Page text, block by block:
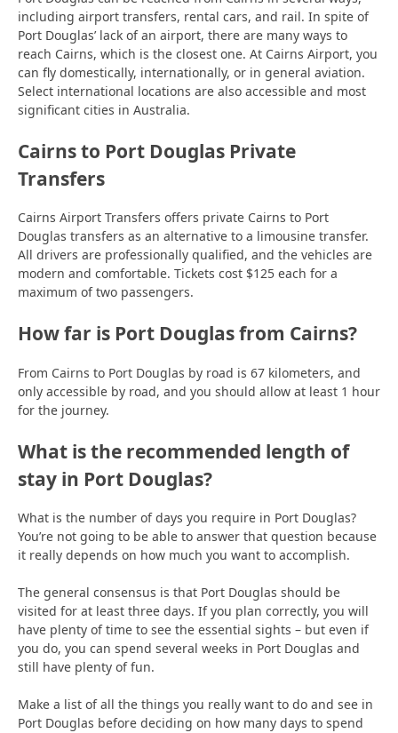
including airport transfers, rental cars, and rail. In spite of
Port Douglas’ lack of an airport, there are many ways to
reach Cairns, which is the closest one. At Cairns Airport, you
can fly domestically, internationally, or in general aviation.
Select international locations are also accessible and most
significant cities in Australia.
Cairns to Port Douglas Private
Transfers
Cairns Airport Transfers offers private Cairns to Port
Douglas transfers as an alternative to a limousine transfer.
All drivers are professionally qualified, and the vehicles are
modern and comfortable. Tickets cost $125 each for a
maximum of two passengers.
How far is Port Douglas from Cairns?
From Cairns to Port Douglas by road is 67 kilometers, and
only accessible by road, and you should allow at least 1 hour
for the journey.
What is the recommended length of
stay in Port Douglas?
What is the number of days you require in Port Douglas?
You’re not going to be able to answer that question because
it really depends on how much you want to accomplish.
The general consensus is that Port Douglas should be
visited for at least three days. If you plan correctly, you will
have plenty of time to see the essential sights – but even if
you do, you can spend several weeks in Port Douglas and
still have plenty of fun.
Make a list of all the things you really want to do and see in
Port Douglas before deciding on how many days to spend